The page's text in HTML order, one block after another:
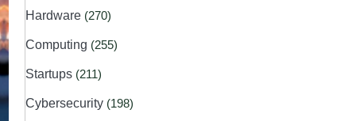
Hardware (270)
Computing (255)
Startups (211)
Cybersecurity (198)